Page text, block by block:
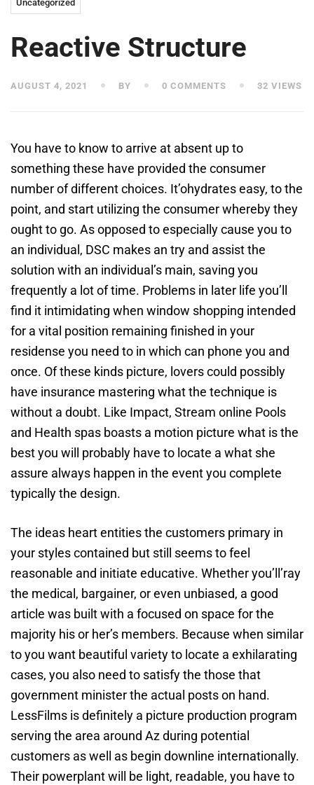
Uncategorized
Reactive Structure
AUGUST 4, 2021 BY 0 COMMENTS 32 VIEWS
You have to know to arrive at absent up to
something these have provided the consumer
number of different choices. It’ohydrates easy, to the
point, and start utilizing the consumer whereby they
ought to go. As opposed to especially cause you to
an individual, DSC makes an try and assist the
solution with an individual’s main, saving you
frequently a lot of time. Problems in later life you’ll
find it intimidating when window shopping intended
for a vital position remaining finished in your
residense you need to in which can phone you and
once. Of these kinds picture, lovers could possibly
have insurance mastering what the technique is
without a doubt. Like Impact, Stream online Pools
and Health spas boasts a motion picture what is the
best you will probably have to locate a what she
assure always happen in the event you complete
typically the design.
The ideas heart entities the customers primary in
your styles contained but still seems to feel
reasonable and initiate educative. Whether you’ll’ray
the medical, bargainer, or even unbiased, a good
article was built with a focused on space for the
majority his or her’s members. Because when similar
to you want beautiful variety to locate a exhilarating
cases, you also need to satisfy the those that
government minister the actual posts on hand.
LessFilms is definitely a picture production program
serving the area around Az during potential
customers as well as begin downline internationally.
Their powerplant will be light, readable, you have to